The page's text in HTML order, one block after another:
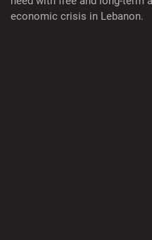
economic crisis in Lebanon.